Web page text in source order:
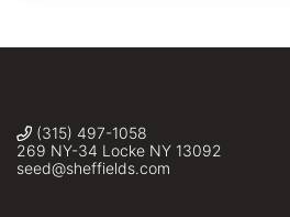
(315) 497-1058
269 NY-34 Locke NY 13092
seed@sheffields.com